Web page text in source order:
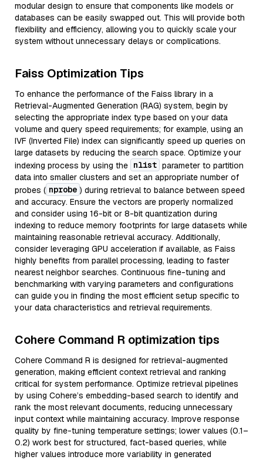
modular design to ensure that components like models or
databases can be easily swapped out. This will provide both
flexibility and efficiency, allowing you to quickly scale your
system without unnecessary delays or complications.
Faiss Optimization Tips
To enhance the performance of the Faiss library in a
Retrieval-Augmented Generation (RAG) system, begin by
selecting the appropriate index type based on your data
volume and query speed requirements; for example, using an
IVF (Inverted File) index can significantly speed up queries on
large datasets by reducing the search space. Optimize your
indexing process by using the nlist parameter to partition
data into smaller clusters and set an appropriate number of
probes ( nprobe ) during retrieval to balance between speed
and accuracy. Ensure the vectors are properly normalized
and consider using 16-bit or 8-bit quantization during
indexing to reduce memory footprints for large datasets while
maintaining reasonable retrieval accuracy. Additionally,
consider leveraging GPU acceleration if available, as Faiss
highly benefits from parallel processing, leading to faster
nearest neighbor searches. Continuous fine-tuning and
benchmarking with varying parameters and configurations
can guide you in finding the most efficient setup specific to
your data characteristics and retrieval requirements.
Cohere Command R optimization tips
Cohere Command R is designed for retrieval-augmented
generation, making efficient context retrieval and ranking
critical for system performance. Optimize retrieval pipelines
by using Cohere’s embedding-based search to identify and
rank the most relevant documents, reducing unnecessary
input context while maintaining accuracy. Improve response
quality by fine-tuning temperature settings; lower values (0.1–
0.2) work best for structured, fact-based queries, while
higher values introduce more variability in generated